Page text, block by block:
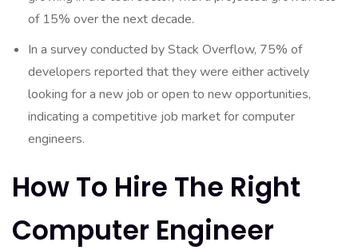
of 15% over the next decade.
In a survey conducted by Stack Overflow, 75% of
developers reported that they were either actively
looking for a new job or open to new opportunities,
indicating a competitive job market for computer
engineers.
How To Hire The Right
Computer Engineer